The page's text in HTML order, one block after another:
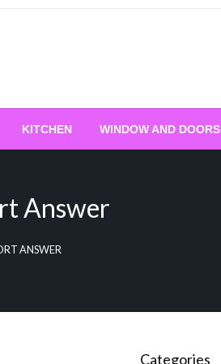
KITCHEN WINDOW AND DOORS
Answer
ANSWER
Categories